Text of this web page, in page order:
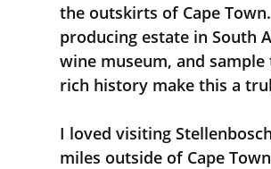
the outskirts of Cape
producing estate in South
wine museum, and
rich history make this a
I loved visiting
miles outside of Cape